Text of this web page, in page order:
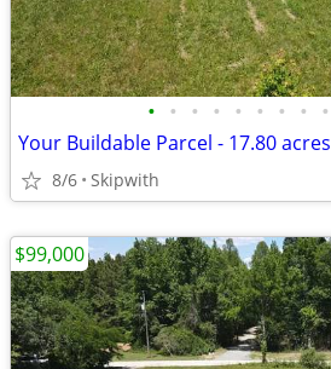
• • • • • • • • •
Your Buildable Parcel - 17.80 acres
8/6 Skipwith
$99,000